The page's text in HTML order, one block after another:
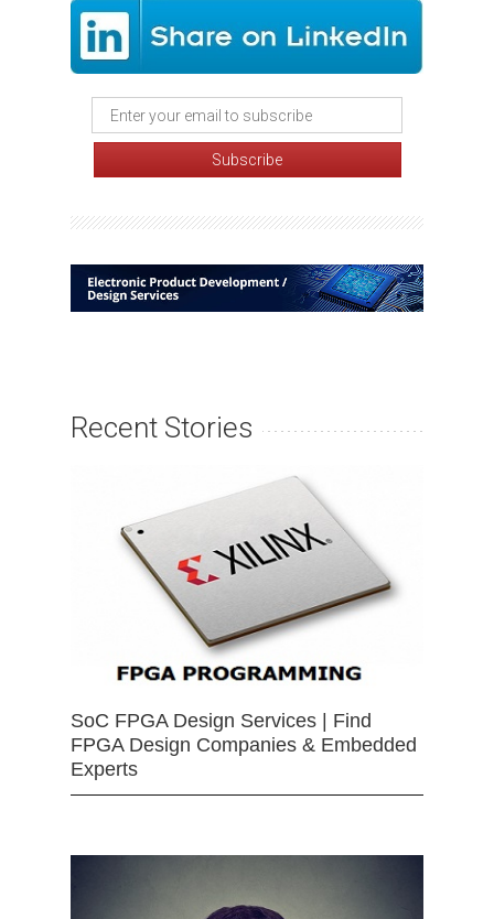
Recent Stories
SoC FPGA Design Services | Find
FPGA Design Companies & Embedded
Experts